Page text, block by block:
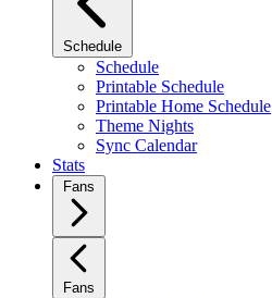
Schedule
Schedule
Printable Schedule
Printable Home Schedule
Theme Nights
Sync Calendar
Stats
Fans
Fans